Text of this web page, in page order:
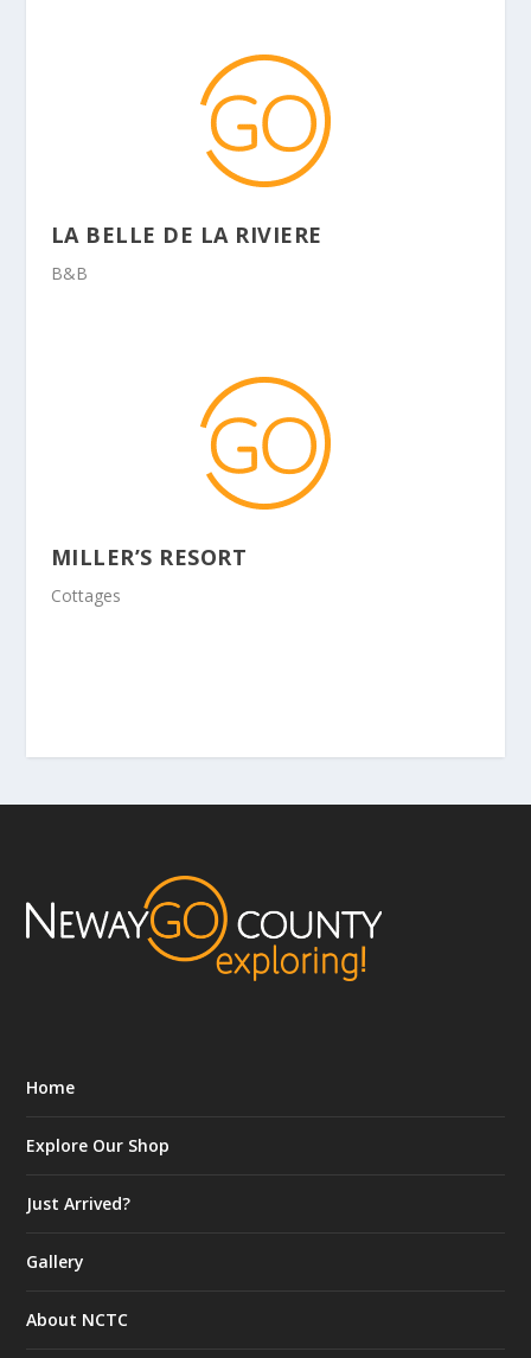
LA BELLE DE LA RIVIERE
B&B
MILLER’S RESORT
Cottages
Home
Explore Our Shop
Just Arrived?
Gallery
About NCTC